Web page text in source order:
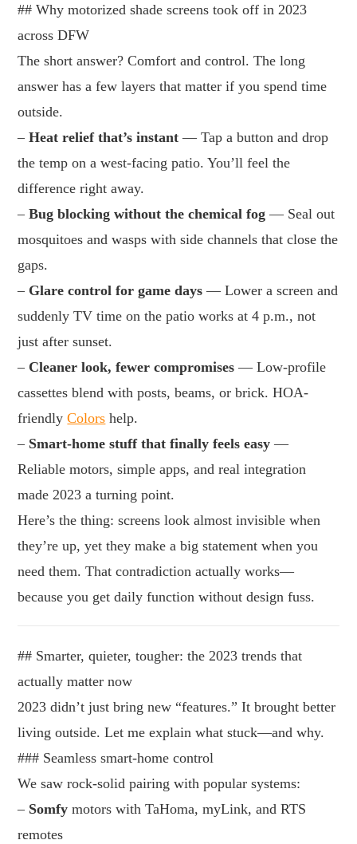
## Why motorized shade screens took off in 2023
across DFW
The short answer? Comfort and control. The long
answer has a few layers that matter if you spend time
outside.
–Heat relief that’s instant — Tap a button and drop
the temp on a west-facing patio. You’ll feel the
difference right away.
–Bug blocking without the chemical fog — Seal out
mosquitoes and wasps with side channels that close the
gaps.
– Glare control for game days — Lower a screen and
suddenly TV time on the patio works at 4 p.m., not
just after sunset.
– Cleaner look, fewer compromises — Low-profile
cassettes blend with posts, beams, or brick. HOA-
friendlyColors help.
– Smart-home stuff that finally feels easy —
Reliable motors, simple apps, and real integration
made 2023 a turning point.
Here’s the thing: screens look almost invisible when
they’re up, yet they make a big statement when you
need them. That contradiction actually works—
because you get daily function without design fuss.
## Smarter, quieter, tougher: the 2023 trends that
actually matter now
2023 didn’t just bring new “features.” It brought better
living outside. Let me explain what stuck—and why.
### Seamless smart-home control
We saw rock-solid pairing with popular systems:
– Somfy motors with TaHoma, myLink, and RTS
remotes